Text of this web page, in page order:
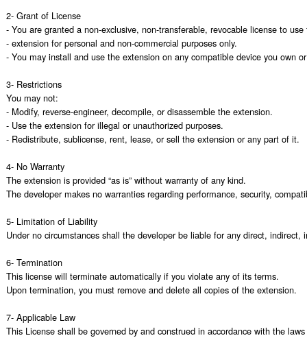
2- Grant of License
- You are granted a non-exclusive, non-transferable, revocable license to
- extension for personal and non-commercial purposes only.
- You may install and use the extension on any compatible device you own
3- Restrictions
You may not:
- Modify, reverse-engineer, decompile, or disassemble the extension.
- Use the extension for illegal or unauthorized purposes.
- Redistribute, sublicense, rent, lease, or sell the extension or any part of it.
4- No Warranty
The extension is provided “as is” without warranty of any kind.
The developer makes no warranties regarding performance, security,
5- Limitation of Liability
Under no circumstances shall the developer be liable for any direct,
6- Termination
This license will terminate automatically if you violate any of its terms.
Upon termination, you must remove and delete all copies of the extension.
7- Applicable Law
This License shall be governed by and construed in accordance with the